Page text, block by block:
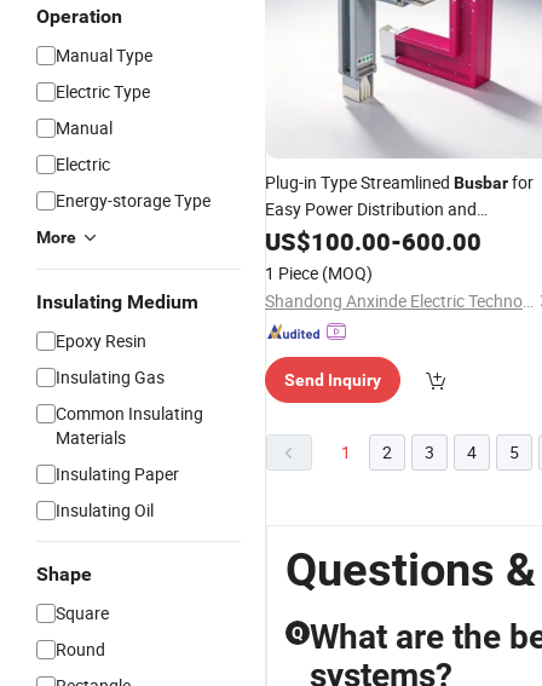
Operation
Manual Type
Electric Type
Manual
Electric
Energy-storage Type
More
Insulating Medium
Epoxy Resin
Insulating Gas
Common Insulating
Materials
Insulating Paper
Insulating Oil
Shape
Square
Round
Plug-in Type Streamlined Busbarfor
Easy Power Distribution and
Management
US$100.00-600.00
1 Piece (MOQ)
Shandong Anxinde Electric Technology Co., Ltd.
Send Inquiry
1 2 3 4 5
Questions
Q What are the
systems?